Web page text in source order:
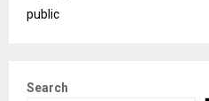
public
Search